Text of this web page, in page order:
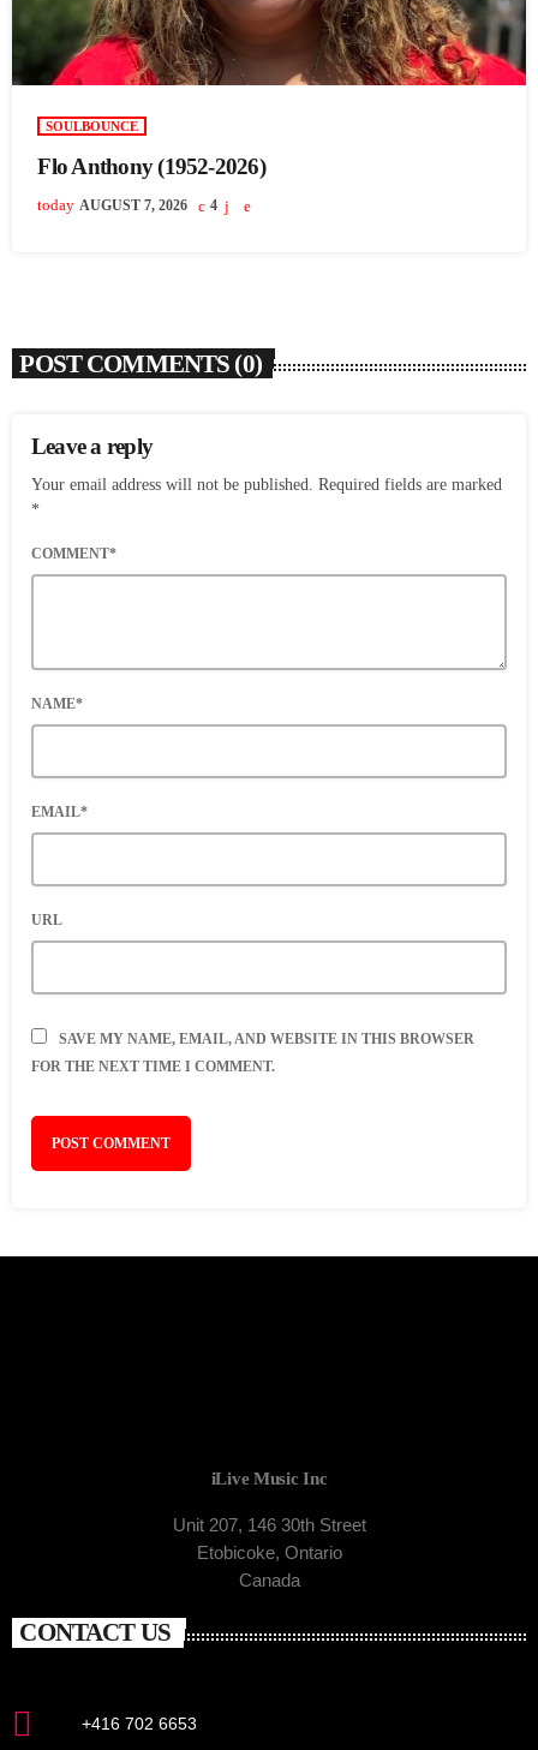
SOULBOUNCE
Flo Anthony (1952-2026)
today AUGUST 7, 2026 4
POST COMMENTS (0)
Leave a reply
Your email address will not be published. Required fields are marked
*
COMMENT*
NAME*
EMAIL*
URL
SAVE MY NAME, EMAIL, AND WEBSITE IN THIS BROWSER
FOR THE NEXT TIME I COMMENT.
iLive Music Inc
Unit 207, 146 30th Street
Etobicoke, Ontario
Canada
CONTACT US
+416 702 6653